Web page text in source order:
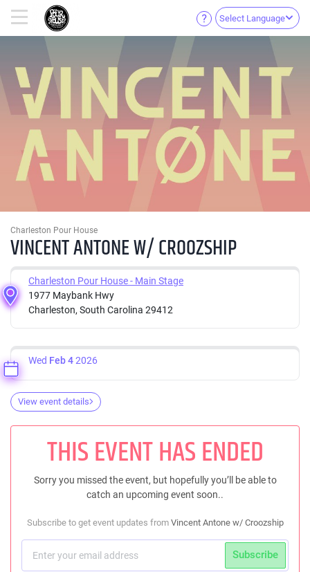
Select Language
Charleston Pour House
VINCENT ANTONE W/ CROOZSHIP
Charleston Pour House - Main Stage
1977 Maybank Hwy
Charleston, South Carolina 29412
Wed Feb 42026
View event details
THIS EVENT HAS ENDED
Sorry you missed the event, but hopefully you’ll be able to
catch an upcoming event soon..
Subscribe to get event updates from Vincent Antone w/ Croozship
Subscribe